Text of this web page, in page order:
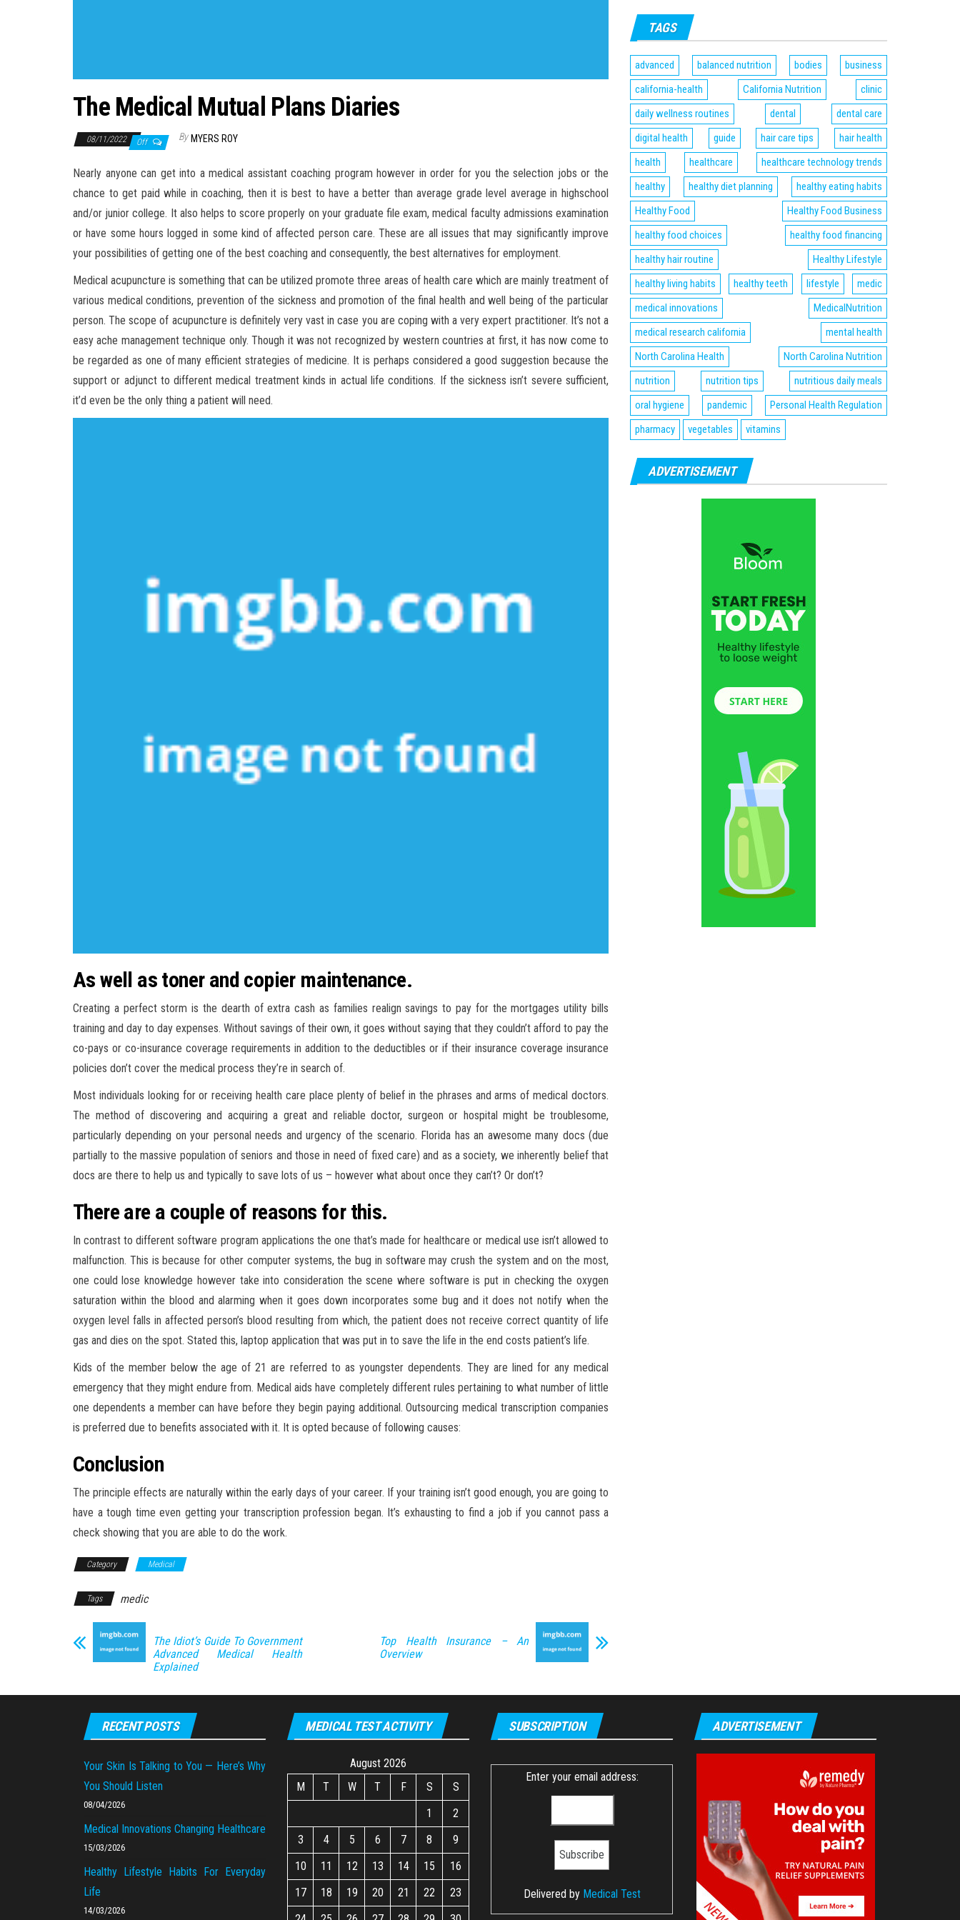
The Medical Mutual Plans Diaries
08/11/2022 Off By MYERS ROY
Nearly anyone can get into a medical assistant coaching program however in order for you the selection jobs or the
chance to get paid while in coaching, then it is best to have a better than average grade level average in highschool
and/or junior college. It also helps to score properly on your graduate file exam, medical faculty admissions examination
or have some hours logged in some kind of affected person care. These are all issues that may significantly improve
your possibilities of getting one of the best coaching and consequently, the best alternatives for employment.
Medical acupuncture is something that can be utilized promote three areas of health care which are mainly treatment of
various medical conditions, prevention of the sickness and promotion of the final health and well being of the particular
person. The scope of acupuncture is definitely very vast in case you are coping with a very expert practitioner. It’s not a
easy ache management technique only. Though it was not recognized by western countries at first, it has now come to
be regarded as one of many efficient strategies of medicine. It is perhaps considered a good suggestion because the
support or adjunct to different medical treatment kinds in actual life conditions. If the sickness isn’t severe sufficient,
it’d even be the only thing a patient will need.
As well as toner and copier maintenance.
Creating a perfect storm is the dearth of extra cash as families realign savings to pay for the mortgages utility bills
training and day to day expenses. Without savings of their own, it goes without saying that they couldn’t afford to pay the
co-pays or co-insurance coverage requirements in addition to the deductibles or if their insurance coverage insurance
policies don’t cover the medical process they’re in search of.
Most individuals looking for or receiving health care place plenty of belief in the phrases and arms of medical doctors.
The method of discovering and acquiring a great and reliable doctor, surgeon or hospital might be troublesome,
particularly depending on your personal needs and urgency of the scenario. Florida has an awesome many docs (due
partially to the massive population of seniors and those in need of fixed care) and as a society, we inherently belief that
docs are there to help us and typically to save lots of us – however what about once they can’t? Or don’t?
There are a couple of reasons for this.
In contrast to different software program applications the one that’s made for healthcare or medical use isn’t allowed to
malfunction. This is because for other computer systems, the bug in software may crush the system and on the most,
one could lose knowledge however take into consideration the scene where software is put in checking the oxygen
saturation within the blood and alarming when it goes down incorporates some bug and it does not notify when the
oxygen level falls in affected person’s blood resulting from which, the patient does not receive correct quantity of life
gas and dies on the spot. Stated this, laptop application that was put in to save the life in the end costs patient’s life.
Kids of the member below the age of 21 are referred to as youngster dependents. They are lined for any medical
emergency that they might endure from. Medical aids have completely different rules pertaining to what number of little
one dependents a member can have before they begin paying additional. Outsourcing medical transcription companies
is preferred due to benefits associated with it. It is opted because of following causes:
Conclusion
The principle effects are naturally within the early days of your career. If your training isn’t good enough, you are going to
have a tough time even getting your transcription profession began. It’s exhausting to find a job if you cannot pass a
check showing that you are able to do the work.
Category Medical
Tags medic
The Idiot’s Guide To Government
Advanced Medical Health
Explained
Top Health Insurance – An
Overview
TAGS
advanced balanced nutrition bodies
business
california-health
California Nutrition
clinic
daily wellness routines
dental
dental care
digital health
guide hair care tips
hair health
health
healthcare
healthcare technology trends
healthy
healthy diet planning
healthy eating habits
Healthy Food
Healthy Food Business
healthy food choices
healthy food financing
healthy hair routine
Healthy Lifestyle
healthy living habits
healthy teeth lifestyle
medic
medical innovations
MedicalNutrition
medical research california
mental health
North Carolina Health
North Carolina Nutrition
nutrition
nutrition tips
nutritious daily meals
oral hygiene
pandemic
Personal Health Regulation
pharmacy
vegetables vitamins
ADVERTISEMENT
RECENT POSTS
Your Skin Is Talking to You — Here’s Why
You Should Listen
08/04/2026
Medical Innovations Changing Healthcare
15/03/2026
Healthy Lifestyle Habits For Everyday
Life
14/03/2026
MEDICAL TEST ACTIVITY
August 2026
M
T W T F S
S
1
2
3
4 5 6 7 8
9
10
11 12 13 14 15
16
17
18 19 20 21 22
23
SUBSCRIPTION
Enter your email address:
Delivered by Medical Test
ADVERTISEMENT